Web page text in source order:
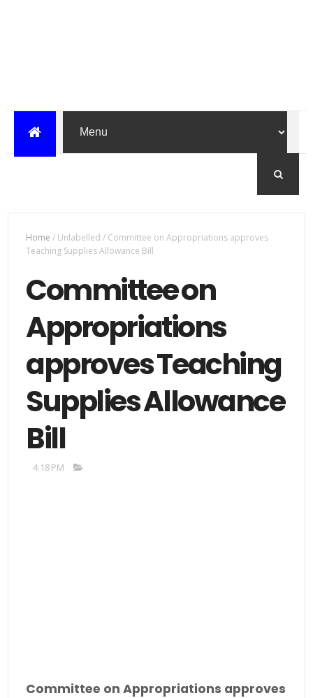
Home / Unlabelled/ Committee on Appropriations approves
Teaching Supplies Allowance Bill
Committee on
Appropriations
approves Teaching
Supplies Allowance
Bill
4:18 PM
Committee on Appropriations approves